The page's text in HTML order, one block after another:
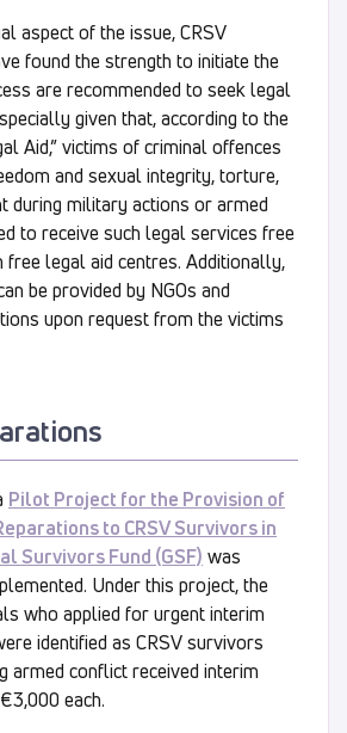
aspect of the issue, CRSV
found the strength to initiate the
are recommended to seek legal
given that, according to the
Aid,” victims of criminal offences
and sexual integrity, torture,
during military actions or armed
to receive such legal services free
free legal aid centres. Additionally,
be provided by NGOs and
upon request from the victims
Pilot Project for the Provision of
to CRSV Survivors in
Survivors Fund (GSF) was
Under this project, the
who applied for urgent interim
identified as CRSV survivors
armed conflict received interim
each.